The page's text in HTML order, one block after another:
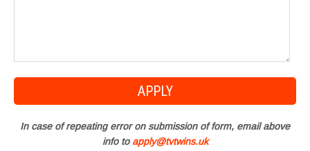
In case of repeating error on submission of form, email above
info to apply@tvtwins.uk